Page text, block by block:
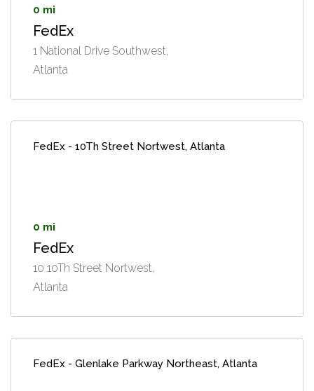
0 mi
FedEx
1 National Drive Southwest,
Atlanta
FedEx - 10Th Street Nortwest, Atlanta
0 mi
FedEx
10 10Th Street Nortwest,
Atlanta
FedEx - Glenlake Parkway Northeast, Atlanta